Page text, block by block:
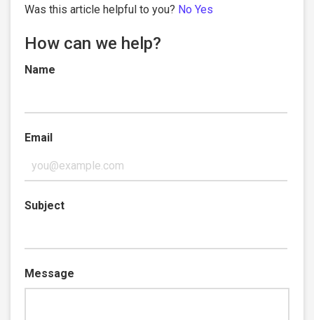
Was this article helpful to you? No Yes
How can we help?
Name
Email
Subject
Message